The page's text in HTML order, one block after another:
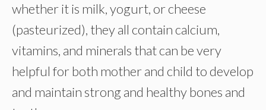
whether it is milk, yogurt, or cheese
(pasteurized), they all contain calcium,
vitamins, and minerals that can be very
helpful for both mother and child to develop
and maintain strong and healthy bones and